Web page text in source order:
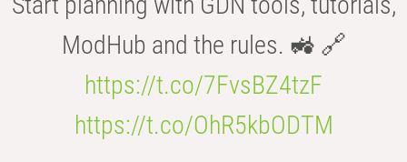
ModHub and the rules. 🚜 🔗
https://t.co/7FvsBZ4tzF
https://t.co/OhR5kbODTM